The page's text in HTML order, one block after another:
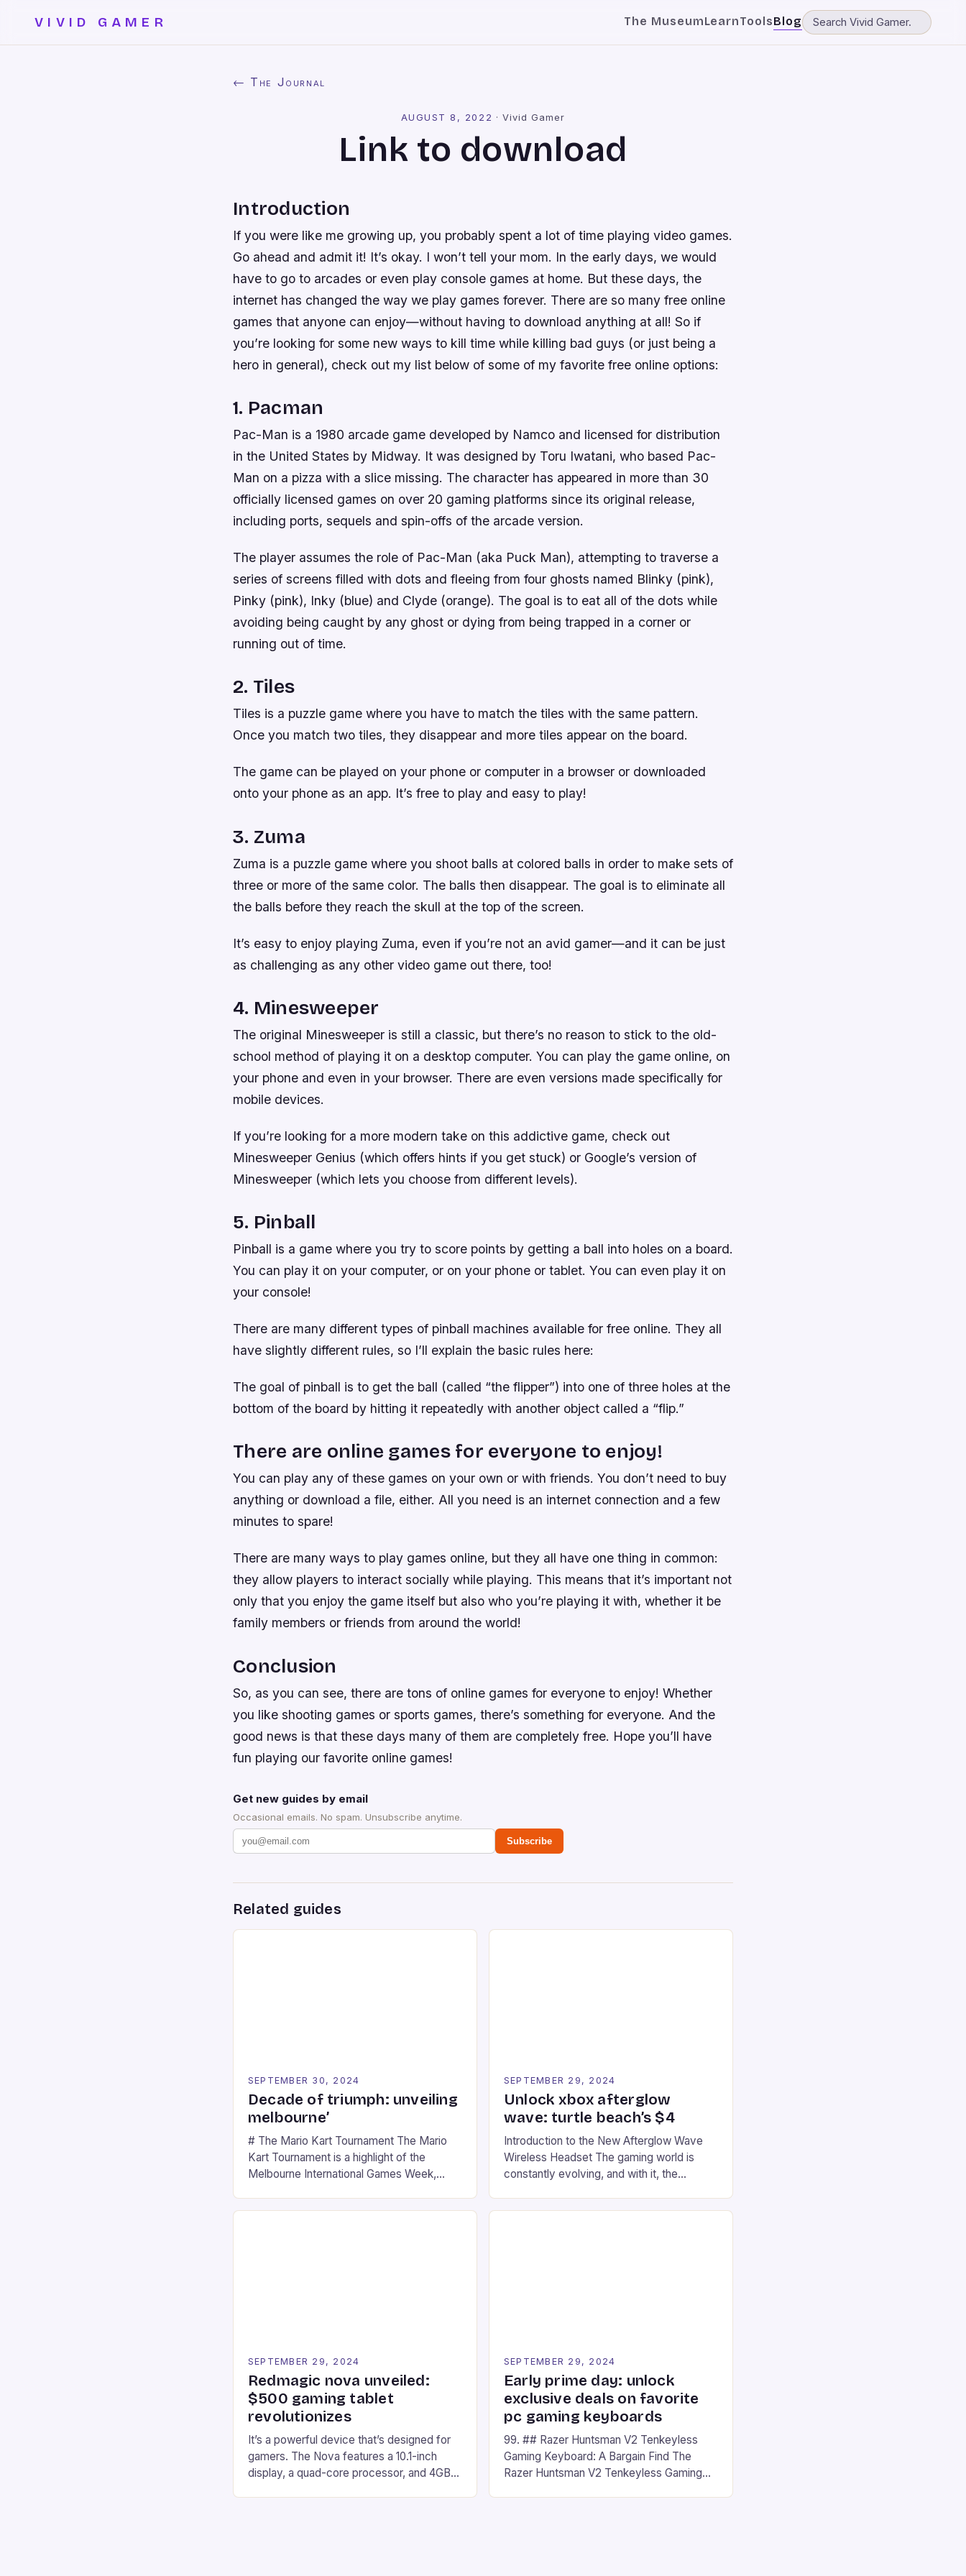
VIVID GAMER The MuseumLearnToolsBlog
← The Journal
AUGUST 8, 2022 ·Vivid Gamer
Link to download
Introduction
If you were like me growing up, you probably spent a lot of time playing video games.
Go ahead and admit it! It’s okay. I won’t tell your mom. In the early days, we would
have to go to arcades or even play console games at home. But these days, the
internet has changed the way we play games forever. There are so many free online
games that anyone can enjoy—without having to download anything at all! So if
you’re looking for some new ways to kill time while killing bad guys (or just being a
hero in general), check out my list below of some of my favorite free online options:
1. Pacman
Pac-Man is a 1980 arcade game developed by Namco and licensed for distribution
in the United States by Midway. It was designed by Toru Iwatani, who based Pac-
Man on a pizza with a slice missing. The character has appeared in more than 30
officially licensed games on over 20 gaming platforms since its original release,
including ports, sequels and spin-offs of the arcade version.
The player assumes the role of Pac-Man (aka Puck Man), attempting to traverse a
series of screens filled with dots and fleeing from four ghosts named Blinky (pink),
Pinky (pink), Inky (blue) and Clyde (orange). The goal is to eat all of the dots while
avoiding being caught by any ghost or dying from being trapped in a corner or
running out of time.
2. Tiles
Tiles is a puzzle game where you have to match the tiles with the same pattern.
Once you match two tiles, they disappear and more tiles appear on the board.
The game can be played on your phone or computer in a browser or downloaded
onto your phone as an app. It’s free to play and easy to play!
3. Zuma
Zuma is a puzzle game where you shoot balls at colored balls in order to make sets of
three or more of the same color. The balls then disappear. The goal is to eliminate all
the balls before they reach the skull at the top of the screen.
It’s easy to enjoy playing Zuma, even if you’re not an avid gamer—and it can be just
as challenging as any other video game out there, too!
4. Minesweeper
The original Minesweeper is still a classic, but there’s no reason to stick to the old-
school method of playing it on a desktop computer. You can play the game online, on
your phone and even in your browser. There are even versions made specifically for
mobile devices.
If you’re looking for a more modern take on this addictive game, check out
Minesweeper Genius (which offers hints if you get stuck) or Google’s version of
Minesweeper (which lets you choose from different levels).
5. Pinball
Pinball is a game where you try to score points by getting a ball into holes on a board.
You can play it on your computer, or on your phone or tablet. You can even play it on
your console!
There are many different types of pinball machines available for free online. They all
have slightly different rules, so I’ll explain the basic rules here:
The goal of pinball is to get the ball (called “the flipper”) into one of three holes at the
bottom of the board by hitting it repeatedly with another object called a “flip.”
There are online games for everyone to enjoy!
You can play any of these games on your own or with friends. You don’t need to buy
anything or download a file, either. All you need is an internet connection and a few
minutes to spare!
There are many ways to play games online, but they all have one thing in common:
they allow players to interact socially while playing. This means that it’s important not
only that you enjoy the game itself but also who you’re playing it with, whether it be
family members or friends from around the world!
Conclusion
So, as you can see, there are tons of online games for everyone to enjoy! Whether
you like shooting games or sports games, there’s something for everyone. And the
good news is that these days many of them are completely free. Hope you’ll have
fun playing our favorite online games!
Get new guides by email
Occasional emails. No spam. Unsubscribe anytime.
Subscribe
Related guides
SEPTEMBER 30, 2024
Decade of triumph: unveiling
melbourne’
# The Mario Kart Tournament The Mario
Kart Tournament is a highlight of the
Melbourne International Games Week,
SEPTEMBER 29, 2024
Unlock xbox afterglow
wave: turtle beach’s $4
Introduction to the New Afterglow Wave
Wireless Headset The gaming world is
constantly evolving, and with it, the
SEPTEMBER 29, 2024
Redmagic nova unveiled:
$500 gaming tablet
revolutionizes
It’s a powerful device that’s designed for
gamers. The Nova features a 10.1-inch
display, a quad-core processor, and 4GB
SEPTEMBER 29, 2024
Early prime day: unlock
exclusive deals on favorite
pc gaming keyboards
99. ## Razer Huntsman V2 Tenkeyless
Gaming Keyboard: A Bargain Find The
Razer Huntsman V2 Tenkeyless Gaming